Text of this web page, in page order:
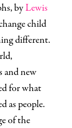
byLewis
child
different.
and new
for what
as people.
of the